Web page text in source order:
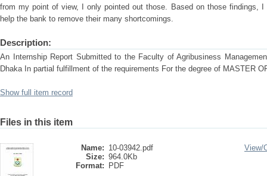
from my point of view, I only pointed out those. Based on those findings, I
help the bank to remove their many shortcomings.
Description:
An Internship Report Submitted to the Faculty of Agribusiness
Dhaka In partial fulfillment of the requirements For the degree of MASTER
Show full item record
Files in this item
Name: 10-03942.pdf
Size: 964.0Kb
Format:
PDF
View/